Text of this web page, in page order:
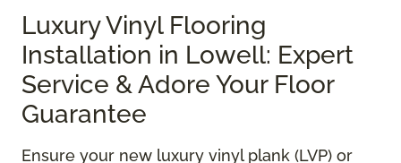
Luxury Vinyl Flooring
Installation in Lowell: Expert
Service & Adore Your Floor
Guarantee
Ensure your new luxury vinyl plank (LVP) or